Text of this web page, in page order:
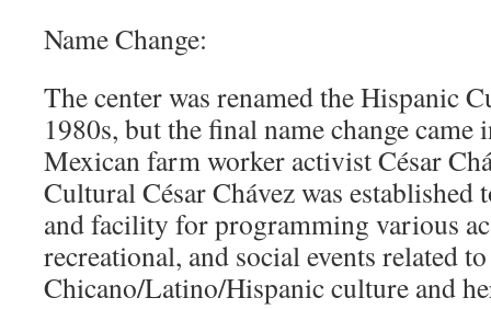
Name Change:
The center was renamed the Hispanic
1980s, but the final name change
Mexican farm worker activist César
Cultural César Chávez was
and facility for programming various
recreational, and social events related
Chicano/Latino/Hispanic culture and